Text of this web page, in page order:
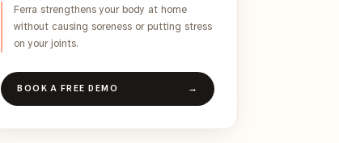
Ferra strengthens your body at home
without causing soreness or putting stress
on your joints.
BOOK A FREE DEMO →